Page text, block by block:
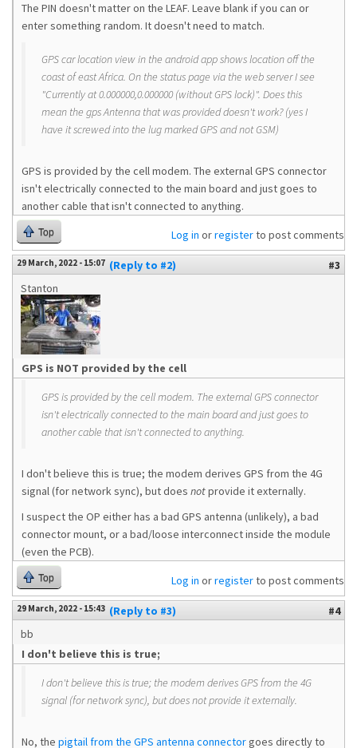
The PIN doesn't matter on the LEAF. Leave blank if you can or
enter something random. It doesn't need to match.
GPS car location view in the android app shows location off the
coast of east Africa. On the status page via the web server I see
"Currently at 0.000000,0.000000 (without GPS lock)". Does this
mean the gps Antenna that was provided doesn't work? (yes I
have it screwed into the lug marked GPS and not GSM)
GPS is provided by the cell modem. The external GPS connector
isn't electrically connected to the main board and just goes to
another cable that isn't connected to anything.
Top Log in orregisterto post comments
29 March, 2022 - 15:07 (Reply to #2)
#3
Stanton
GPS is NOT provided by the cell
GPS is provided by the cell modem. The external GPS connector
isn't electrically connected to the main board and just goes to
another cable that isn't connected to anything.
I don't believe this is true; the modem derives GPS from the 4G
signal (for network sync), but does notprovide it externally.
I suspect the OP either has a bad GPS antenna (unlikely), a bad
connector mount, or a bad/loose interconnect inside the module
(even the PCB).
Top Log in orregisterto post comments
29 March, 2022 - 15:43 (Reply to #3)
#4
bb
I don't believe this is true;
I don't believe this is true; the modem derives GPS from the 4G
signal (for network sync), but doesnotprovide it externally.
No, the pigtail from the GPS antenna connectorgoes directly to